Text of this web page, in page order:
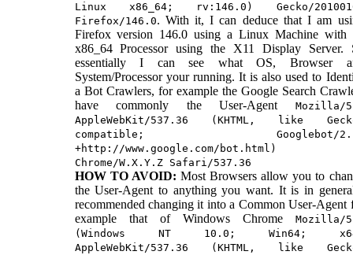
Linux x86_64; rv:146.0) Gecko/
Firefox/146.0. With it, I can deduce that I am
Firefox version 146.0 using a Linux Machine with
x86_64 Processor using the X11 Display Server.
essentially I can see what OS, Browser
System/Processor your running. It is also used to
a Bot Crawlers, for example the Google Search
have commonly the User-Agent Mozilla/
AppleWebKit/537.36 (KHTML, like
compatible; Googlebot/
+http://www.google.com/bot.html)
Chrome/W.X.Y.Z Safari/537.36
HOW TO AVOID: Most Browsers allow you to
the User-Agent to anything you want. It is in
recommended changing it into a Common User-Agent
example that of Windows Chrome Mozilla/
(Windows NT 10.0; Win64;
AppleWebKit/537.36 (KHTML, like